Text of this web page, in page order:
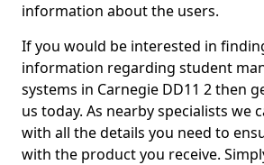
information about the users.
If you would be interested in
information regarding student
systems in Carnegie DD11 2 then
us today. As nearby specialists we
with all the details you need to
with the product you receive.